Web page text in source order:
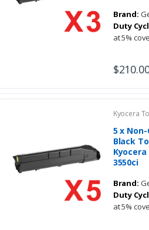
Brand:
Duty
at 5%
Kyocera
5 x Non-
Black
Kyocera
3550ci
Brand:
Duty
at 5%